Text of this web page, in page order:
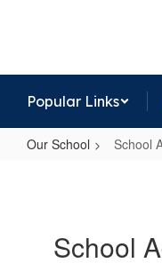
Popular Links
Our School School
School